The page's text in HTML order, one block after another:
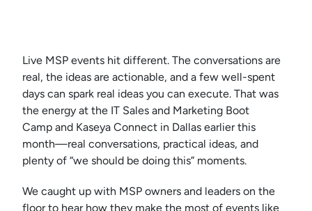
Live MSP events hit different. The conversations are
real, the ideas are actionable, and a few well-spent
days can spark real ideas you can execute. That was
the energy at the IT Sales and Marketing Boot
Camp and Kaseya Connect in Dallas earlier this
month—real conversations, practical ideas, and
plenty of “we should be doing this” moments.
We caught up with MSP owners and leaders on the
floor to hear how they make the most of events like